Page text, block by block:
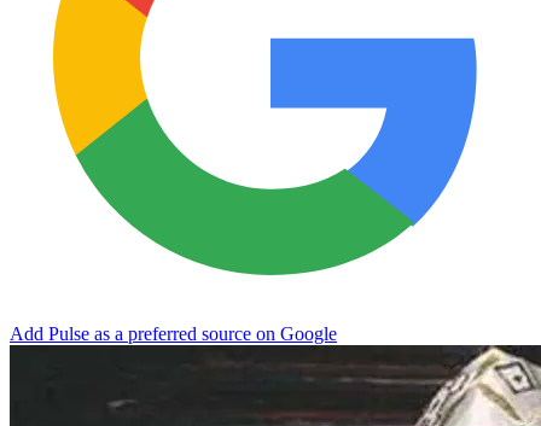
Add Pulse as a preferred source on Google